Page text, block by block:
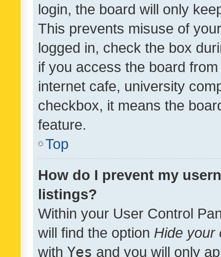
login, the board will only
This prevents misuse of
logged in, check the box
if you access the board
internet cafe, university
checkbox, it means the
feature.
Top
How do I prevent my
listings?
Within your User Control
will find the option Hide your
with Yes and you will only